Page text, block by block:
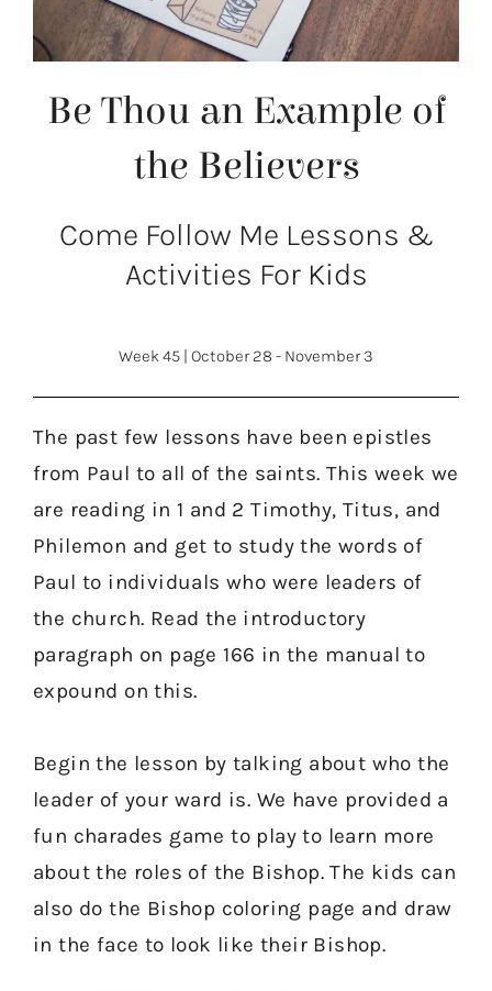
Be Thou an Example of
the Believers
Come Follow Me Lessons &
Activities For Kids
Week 45 | October 28 - November 3
The past few lessons have been epistles
from Paul to all of the saints. This week we
are reading in 1 and 2 Timothy, Titus, and
Philemon and get to study the words of
Paul to individuals who were leaders of
the church. Read the introductory
paragraph on page 166 in the manual to
expound on this.
Begin the lesson by talking about who the
leader of your ward is. We have provided a
fun charades game to play to learn more
about the roles of the Bishop. The kids can
also do the Bishop coloring page and draw
in the face to look like their Bishop.